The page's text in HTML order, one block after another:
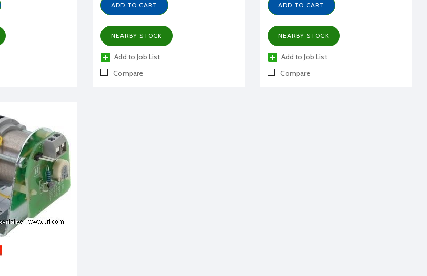
ADD TO CART
NEARBY STOCK
Add to Job List
Compare
ADD TO CART
NEARBY STOCK
Add to Job List
Compare